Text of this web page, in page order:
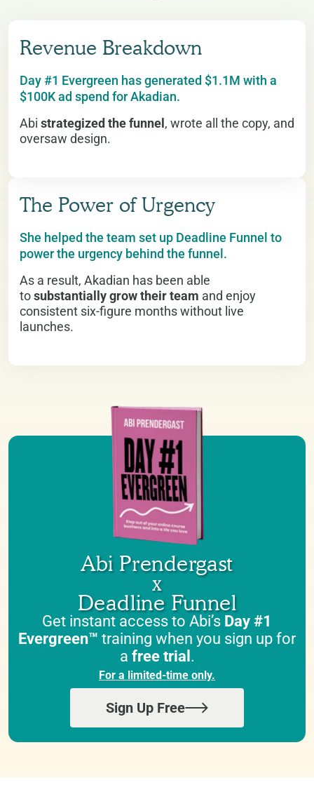
Revenue Breakdown
Day #1 Evergreen has generated $1.1M with a
$100K ad spend for Akadian.
Abi strategized the funnel, wrote all the copy, and
oversaw design.
The Power of Urgency
She helped the team set up Deadline Funnel to
power the urgency behind the funnel.
As a result, Akadian has been able
tosubstantially grow their team and enjoy
consistent six-figure months without live
launches.
Abi Prendergast
x
Deadline Funnel
Get instant access to Abi’s Day #1
Evergreen™ training when you sign up for
a free trial .
For a limited-time only.
Sign Up Free